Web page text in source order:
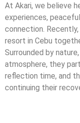
At Akari, we believe
experiences,
connection.
resort in Cebu
Surrounded by
atmosphere, they
reflection time, and
continuing their